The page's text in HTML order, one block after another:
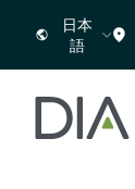
日本
語